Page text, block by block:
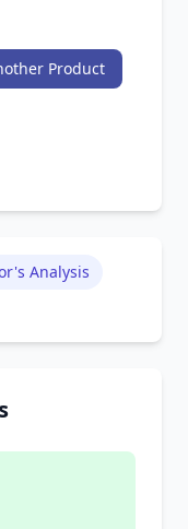
Product
Analysis